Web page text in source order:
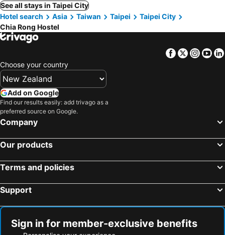
See all stays in Taipei City
Hotel search
Asia Taiwan Taipei
Taipei City
Chia Rong Hostel
Facebook
Twitter
Choose your country
Add on Google
Find our results easily: add trivago as a
preferred source on Google.
Company
Our products
Terms and policies
Support
Sign in for member-exclusive benefits